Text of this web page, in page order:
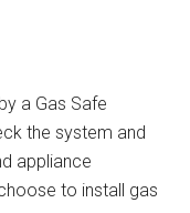
a Gas Safe
the system and
appliance
to install gas